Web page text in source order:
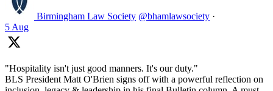
Birmingham Law Society @bhamlawsociety ·
5 Aug
"Hospitality isn't just good manners. It's our duty."
BLS President Matt O'Brien signs off with a powerful reflection on